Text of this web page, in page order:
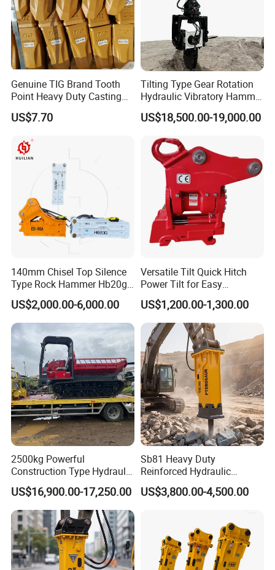
Genuine TIG Brand Tooth
Point Heavy Duty Casting
Steel Wheel Loader
Excavator Bucket Teeth
Heavy Machinery
US$7.70
Tilting Type Gear Rotation
Hydraulic Vibratory Hammer
Price in South Korea 20tons
Backhoe Excavator
Sheet Beam Pile Installation
US$18,500.00-19,000.00
140mm Chisel Top Silence
Type Rock Hammer Hb20g
Hydraulic Breaker for 18-26
Tons Excavator
US$2,000.00-6,000.00
Versatile Tilt Quick Hitch
Power Tilt for Easy
Attachment and
Detachment
US$1,200.00-1,300.00
2500kg Powerful
Construction Type Hydraulic
Piston Pump Drive Tracked
Carrier Oil Palm
Highland/Woodland
Orchard Crawler for
Transportation
US$16,900.00-17,250.00
Sb81 Heavy Duty
Reinforced Hydraulic
Breaker for Mining Highway
Construction Building
Engineering with CE and
ISO9001 (20-26ton)
US$3,800.00-4,500.00